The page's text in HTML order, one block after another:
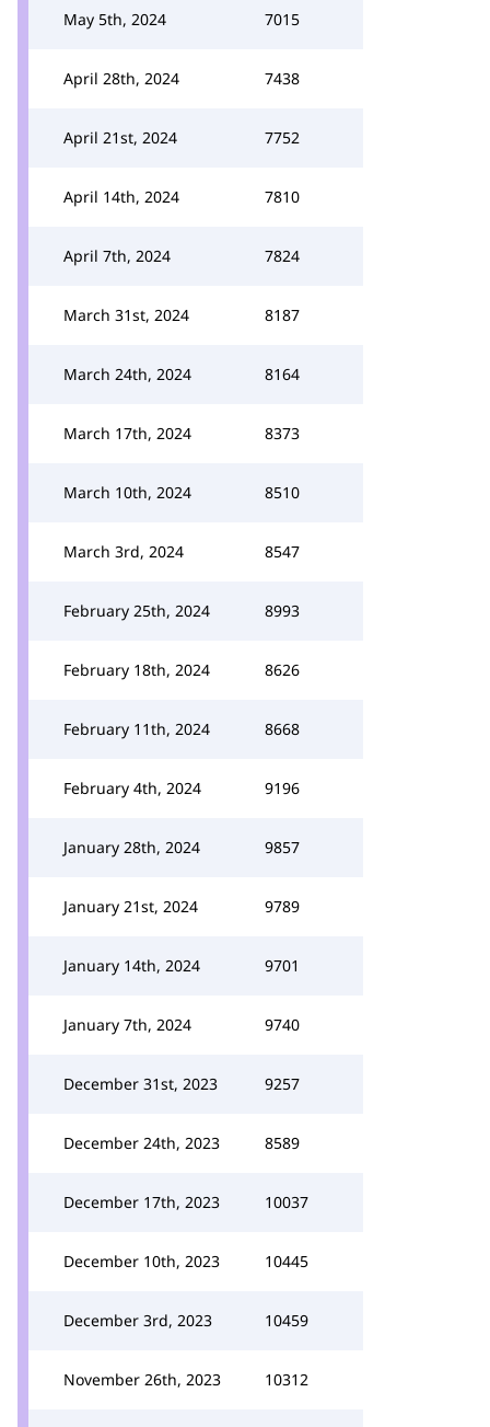
May 5th, 2024 7015
April 28th, 2024 7438
April 21st, 2024 7752
April 14th, 2024 7810
April 7th, 2024 7824
March 31st, 2024 8187
March 24th, 2024 8164
March 17th, 2024 8373
March 10th, 2024 8510
March 3rd, 2024 8547
February 25th, 2024 8993
February 18th, 2024 8626
February 11th, 2024 8668
February 4th, 2024 9196
January 28th, 2024 9857
January 21st, 2024 9789
January 14th, 2024 9701
January 7th, 2024 9740
December 31st, 2023 9257
December 24th, 2023 8589
December 17th, 2023 10037
December 10th, 2023 10445
December 3rd, 2023 10459
November 26th, 2023 10312